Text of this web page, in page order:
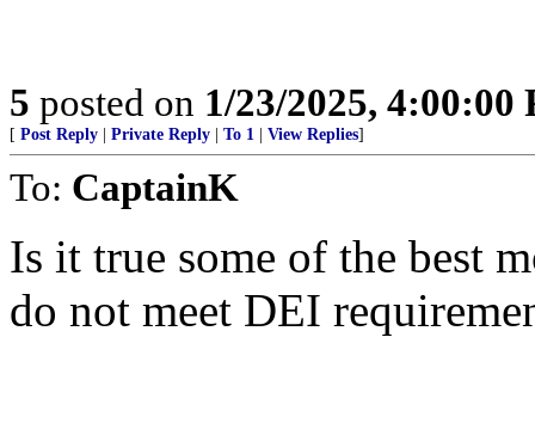
5 posted on 1/23/2025, 4:00:00
[ Post Reply Private Reply To 1 View Replies]
To: CaptainK
Is it true some of the best
do not meet DEI